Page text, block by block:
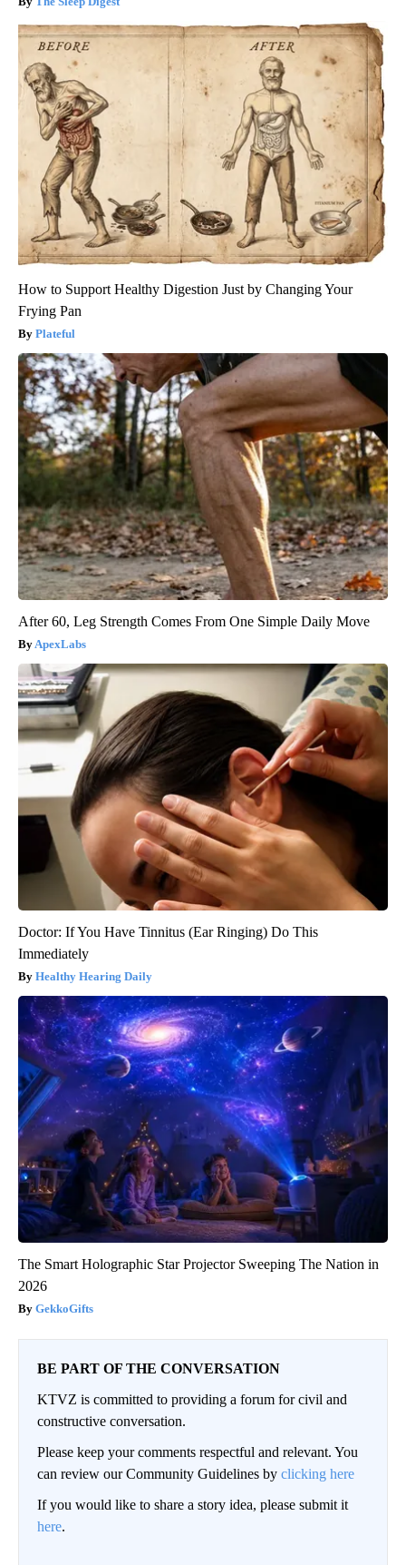
How to Support Healthy Digestion Just by Changing Your
Frying Pan
Plateful
After 60, Leg Strength Comes From One Simple Daily Move
ApexLabs
Doctor: If You Have Tinnitus (Ear Ringing) Do This
Immediately
Healthy Hearing Daily
The Smart Holographic Star Projector Sweeping The Nation in
2026
GekkoGifts
BE PART OF THE CONVERSATION
KTVZ is committed to providing a forum for civil and
constructive conversation.
Please keep your comments respectful and relevant. You
can review our Community Guidelines by clicking here
If you would like to share a story idea, please submit it
here.